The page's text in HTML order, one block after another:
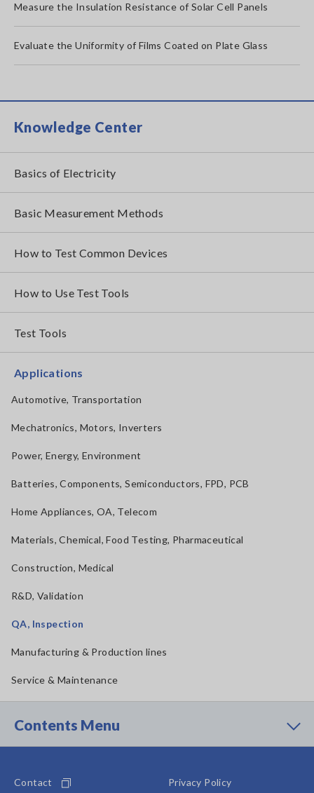
Measure the Insulation Resistance of Solar Cell Panels
Evaluate the Uniformity of Films Coated on Plate Glass
Knowledge Center
Basics of Electricity
Basic Measurement Methods
How to Test Common Devices
How to Use Test Tools
Test Tools
Applications
Automotive, Transportation
Mechatronics, Motors, Inverters
Power, Energy, Environment
Batteries, Components, Semiconductors, FPD, PCB
Home Appliances, OA, Telecom
Materials, Chemical, Food Testing, Pharmaceutical
Construction, Medical
R&D, Validation
QA, Inspection
Manufacturing & Production lines
Service & Maintenance
Contents Menu
Contact Privacy Policy